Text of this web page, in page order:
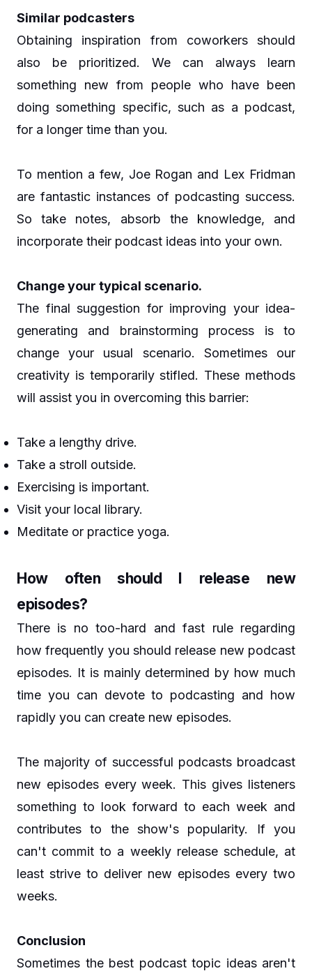
Similar podcasters
Obtaining inspiration from coworkers should
also be prioritized. We can always learn
something new from people who have been
doing something specific, such as a podcast,
for a longer time than you.
To mention a few, Joe Rogan and Lex Fridman
are fantastic instances of podcasting success.
So take notes, absorb the knowledge, and
incorporate their podcast ideas into your own.
Change your typical scenario.
The final suggestion for improving your idea-
generating and brainstorming process is to
change your usual scenario. Sometimes our
creativity is temporarily stifled. These methods
will assist you in overcoming this barrier:
Take a lengthy drive.
Take a stroll outside.
Exercising is important.
Visit your local library.
Meditate or practice yoga.
How often should I release new
episodes?
There is no too-hard and fast rule regarding
how frequently you should release new podcast
episodes. It is mainly determined by how much
time you can devote to podcasting and how
rapidly you can create new episodes.
The majority of successful podcasts broadcast
new episodes every week. This gives listeners
something to look forward to each week and
contributes to the show's popularity. If you
can't commit to a weekly release schedule, at
least strive to deliver new episodes every two
weeks.
Conclusion
Sometimes the best podcast topic ideas aren't